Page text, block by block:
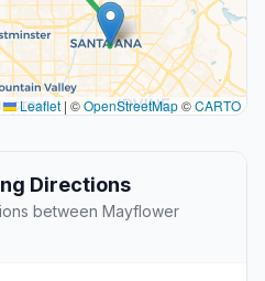
Leaflet | ©OpenStreetMap©CARTO
Directions
between Mayflower